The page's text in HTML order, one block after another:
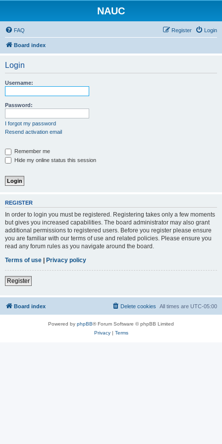
NAUC
FAQ Login
Register
Board index
Login
Username:
Password:
I forgot my password
Resend activation email
Remember me
Hide my online status this session
REGISTER
In order to login you must be registered. Registering takes only a few moments
but gives you increased capabilities. The board administrator may also grant
additional permissions to registered users. Before you register please ensure
you are familiar with our terms of use and related policies. Please ensure you
read any forum rules as you navigate around the board.
Terms of use | Privacy policy
Register
Board index All times are UTC-05:00
Delete cookies
Powered by phpBB® Forum Software © phpBB Limited
Privacy| Terms